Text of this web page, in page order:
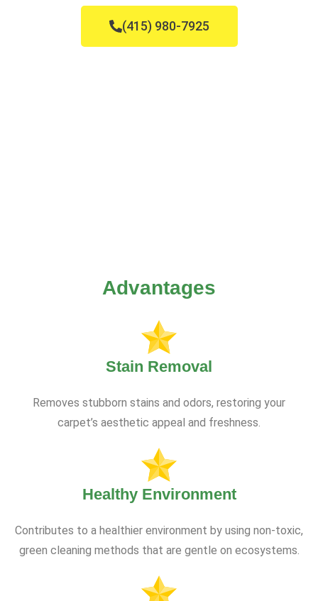
(415) 980-7925
Advantages
Stain Removal
Removes stubborn stains and odors, restoring your
carpet’s aesthetic appeal and freshness.
Healthy Environment
Contributes to a healthier environment by using non-toxic,
green cleaning methods that are gentle on ecosystems.